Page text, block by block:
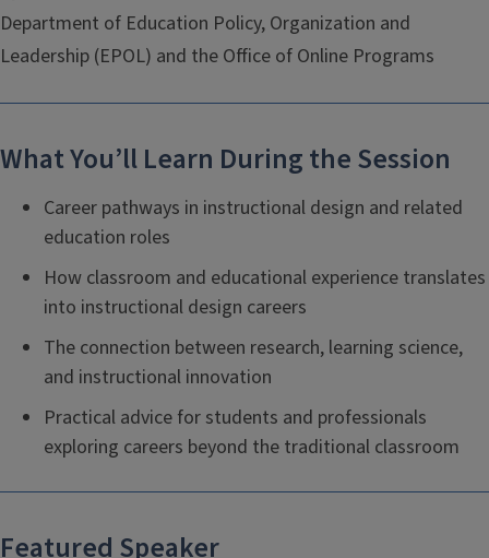
Department of Education Policy, Organization and
Leadership (EPOL) and the Office of Online Programs
What You’ll Learn During the Session
Career pathways in instructional design and related
education roles
How classroom and educational experience translates
into instructional design careers
The connection between research, learning science,
and instructional innovation
Practical advice for students and professionals
exploring careers beyond the traditional classroom
Featured Speaker